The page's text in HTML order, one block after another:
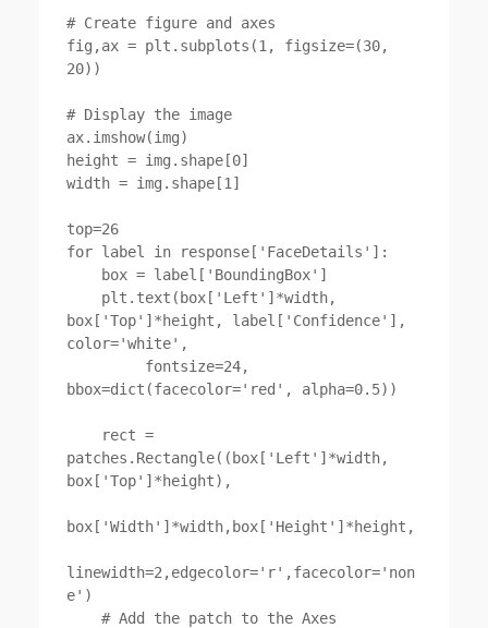
# Create figure and axes
fig,ax = plt.subplots(1, figsize=(30,
20))
# Display the image
ax.imshow(img)
height = img.shape[0]
width = img.shape[1]
top=26
for label in response['FaceDetails']:
box['Top']*height, label['Confidence'],
color='white',
bbox=dict(facecolor='red', alpha=0.5))
patches.Rectangle((box['Left']*width,
box['Top']*height),
box['Width']*width,box['Height']*height,
linewidth=2,edgecolor='r',facecolor='non
e')
    # Add the patch to the Axes